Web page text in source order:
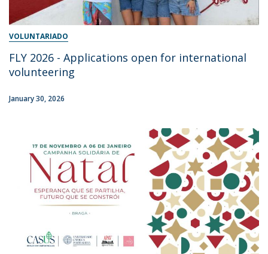
VOLUNTARIADO
FLY 2026 - Applications open for international
volunteering
January 30, 2026